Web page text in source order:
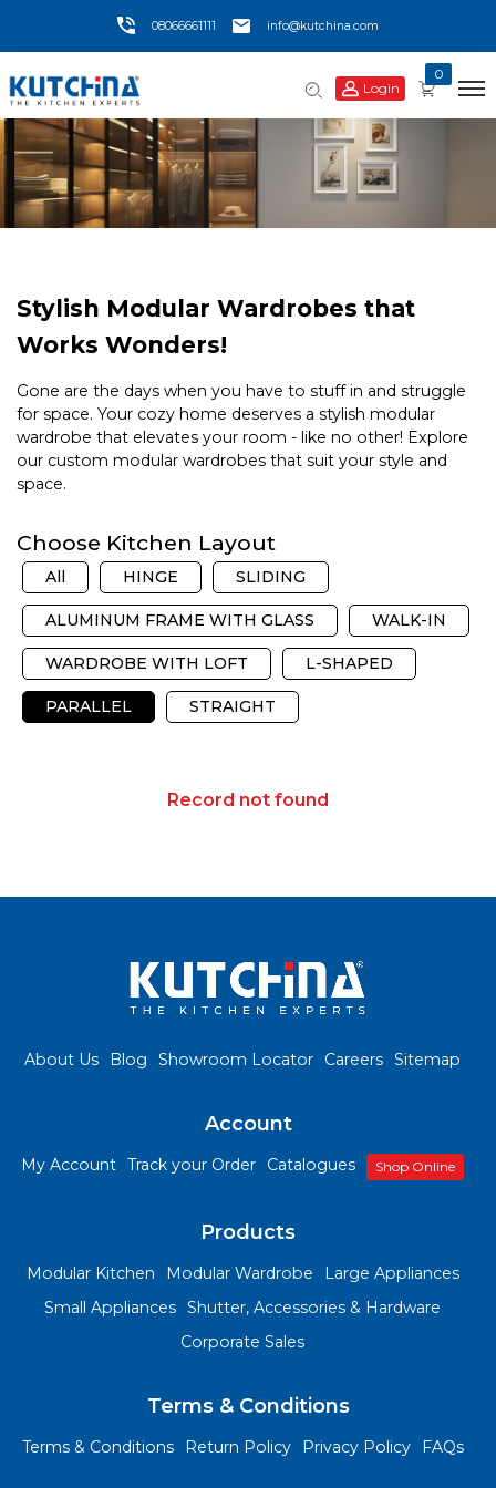
08066661111 info@kutchina.com
Login
0
Stylish Modular Wardrobes that
Works Wonders!
Gone are the days when you have to stuff in and struggle
for space. Your cozy home deserves a stylish modular
wardrobe that elevates your room - like no other! Explore
our custom modular wardrobes that suit your style and
space.
Choose Kitchen Layout
All HINGE SLIDING
ALUMINUM FRAME WITH GLASS WALK-IN
WARDROBE WITH LOFT L-SHAPED
PARALLEL STRAIGHT
Record not found
About Us Blog Showroom Locator Careers Sitemap
Account
My Account Track your Order Catalogues Shop Online
Products
Modular Kitchen Modular Wardrobe
Large Appliances
Small Appliances Shutter, Accessories & Hardware
Corporate Sales
Terms & Conditions
Terms & Conditions Return Policy Privacy Policy FAQs